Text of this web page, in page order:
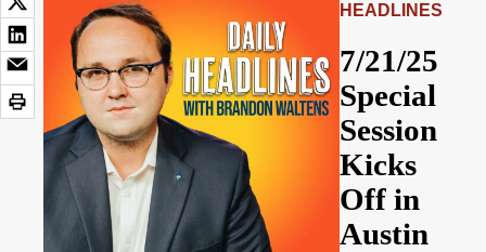
HEADLINES
7/21/25
Special
Session
Kicks
Off in
Austin